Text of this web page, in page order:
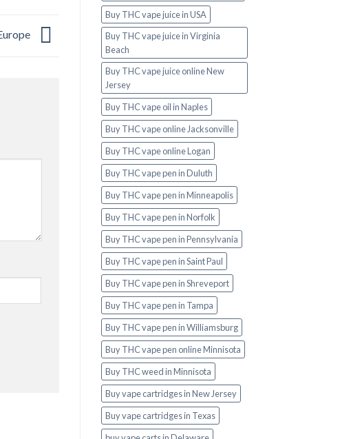
Buy THC vape juice in USA
Buy THC vape juice in Virginia
Beach
Buy THC vape juice online New
Jersey
Buy THC vape oil in Naples
Buy THC vape online Jacksonville
Buy THC vape online Logan
Buy THC vape pen in Duluth
Buy THC vape pen in Minneapolis
Buy THC vape pen in Norfolk
Buy THC vape pen in Pennsylvania
Buy THC vape pen in Saint Paul
Buy THC vape pen in Shreveport
Buy THC vape pen in Tampa
Buy THC vape pen in Williamsburg
Buy THC vape pen online Minnisota
Buy THC weed in Minnisota
Buy vape cartridges in New Jersey
Buy vape cartridges in Texas